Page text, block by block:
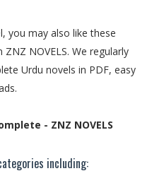
you may also like these
NOVELS. We regularly
Urdu novels in PDF, easy
- ZNZ NOVELS
including: